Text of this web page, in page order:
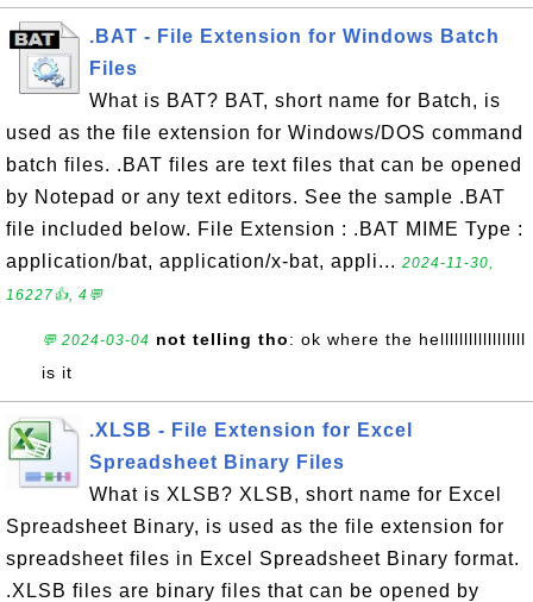
.BAT - File Extension for Windows Batch
Files
What is BAT? BAT, short name for Batch, is
used as the file extension for Windows/DOS command
batch files. .BAT files are text files that can be opened
by Notepad or any text editors. See the sample .BAT
file included below. File Extension : .BAT MIME Type :
application/bat, application/x-bat, appli... 2024-11-30,
16227👍, 4💬
💬 2024-03-04 not telling tho: ok where the hellllllllllllllllll
is it
.XLSB - File Extension for Excel
Spreadsheet Binary Files
What is XLSB? XLSB, short name for Excel
Spreadsheet Binary, is used as the file extension for
spreadsheet files in Excel Spreadsheet Binary format.
.XLSB files are binary files that can be opened by